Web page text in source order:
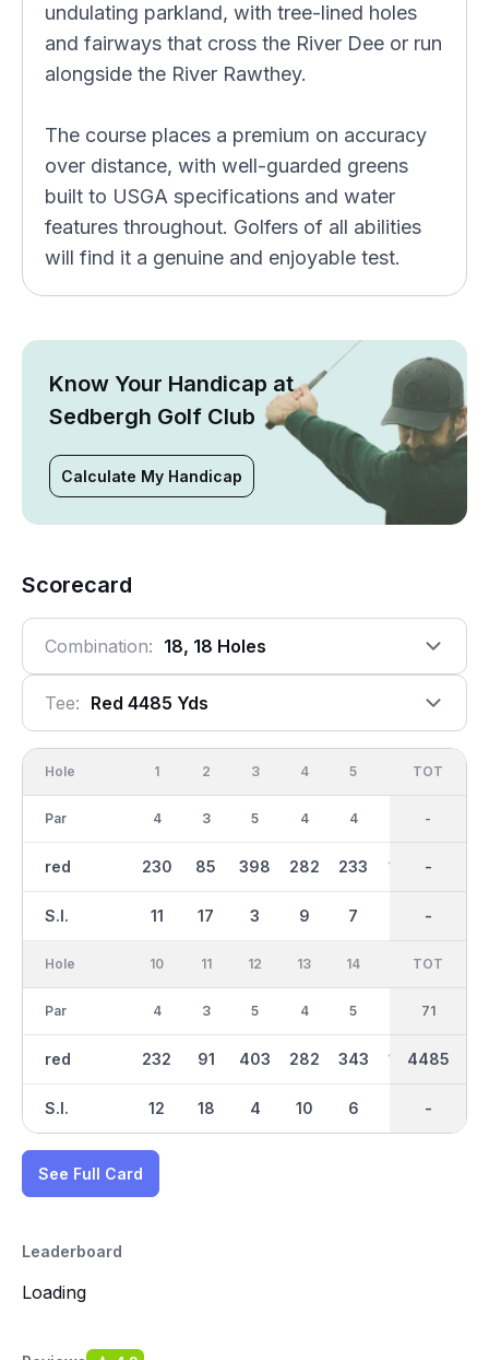
undulating parkland, with tree-lined holes
and fairways that cross the River Dee or run
alongside the River Rawthey.
The course places a premium on accuracy
over distance, with well-guarded greens
built to USGA specifications and water
features throughout. Golfers of all abilities
will find it a genuine and enjoyable test.
Know Your Handicap at
Sedbergh Golf Club
Calculate My Handicap
Scorecard
Combination: 18, 18 Holes
Tee: Red 4485 Yds
Hole
Par
red
S.I.
1
4
230
11
2
3
85
17
3
5
398
3
4
4
282
9
5
4
233
7
142
OUT
35
2234
-
TOT
-
-
-
Hole
Par
red
S.I.
10
4
232
12
11
3
91
18
12
5
403
4
13
4
282
10
14
5
343
6
146 396
IN
36
2253
-
TOT
71
4485
-
See Full Card
Leaderboard
Loading